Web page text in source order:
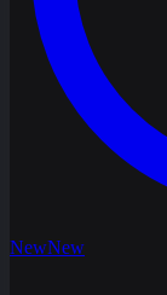
NewNew